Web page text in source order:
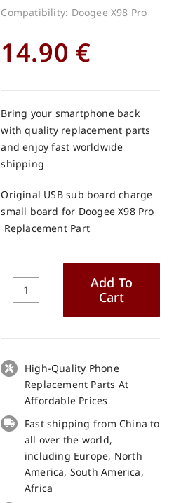
Compatibility: Doogee X98 Pro
14.90 €
Bring your smartphone back
with quality replacement parts
and enjoy fast worldwide
shipping
Original USB sub board charge
small board for Doogee X98 Pro
Replacement Part
Original
charge
small
board
Doogee
Replacement
Add To
Cart
High-Quality Phone
Replacement Parts At
Affordable Prices
Fast shipping from China to
all over the world,
including Europe, North
America, South America,
Africa